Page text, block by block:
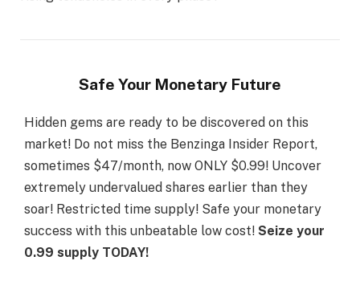
Safe Your Monetary Future
Hidden gems are ready to be discovered on this
market! Do not miss the Benzinga Insider Report,
sometimes $47/month, now ONLY $0.99! Uncover
extremely undervalued shares earlier than they
soar! Restricted time supply! Safe your monetary
success with this unbeatable low cost! Seize your
0.99 supply TODAY!